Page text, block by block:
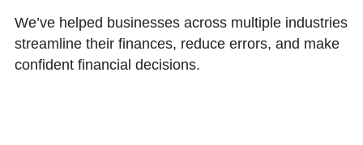
We’ve helped businesses across multiple industries
streamline their finances, reduce errors, and make
confident financial decisions.